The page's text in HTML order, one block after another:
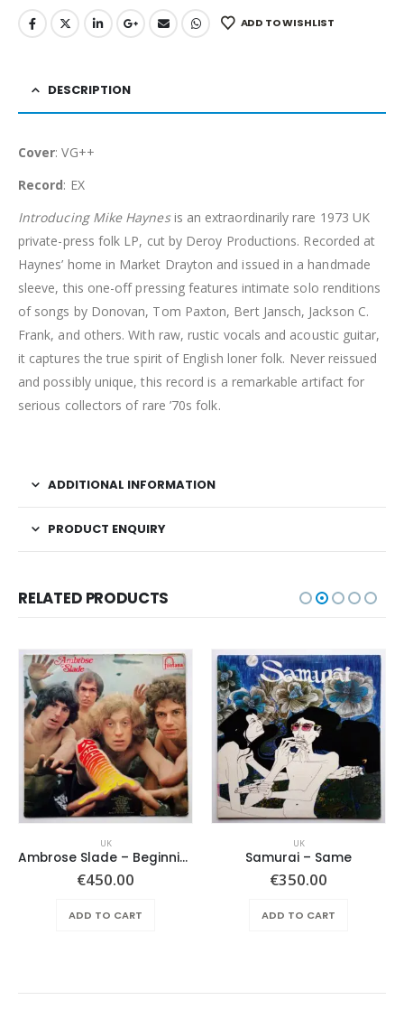
ADD TO WISHLIST
DESCRIPTION
Cover: VG++
Record: EX
Introducing Mike Haynesis an extraordinarily rare 1973 UK
private-press folk LP, cut by Deroy Productions. Recorded at
Haynes’ home in Market Drayton and issued in a handmade
sleeve, this one-off pressing features intimate solo renditions
of songs by Donovan, Tom Paxton, Bert Jansch, Jackson C.
Frank, and others. With raw, rustic vocals and acoustic guitar,
it captures the true spirit of English loner folk. Never reissued
and possibly unique, this record is a remarkable artifact for
serious collectors of rare ’70s folk.
ADDITIONAL INFORMATION
PRODUCT ENQUIRY
RELATED PRODUCTS
UK
Ambrose Slade ‎– Beginnings
€450.00
ADD TO CART
UK
Samurai – Same
€350.00
ADD TO CART